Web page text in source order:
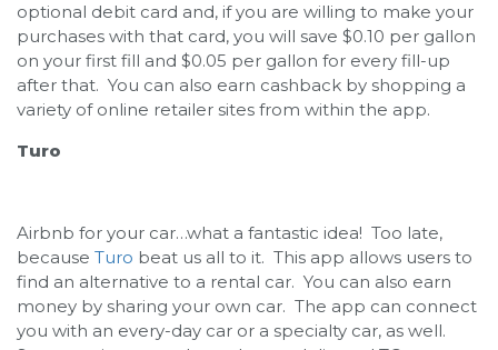
optional debit card and, if you are willing to make your
purchases with that card, you will save $0.10 per gallon
on your first fill and $0.05 per gallon for every fill-up
after that. You can also earn cashback by shopping a
variety of online retailer sites from within the app.
Turo
Airbnb for your car…what a fantastic idea! Too late,
because Turo beat us all to it. This app allows users to
find an alternative to a rental car. You can also earn
money by sharing your own car. The app can connect
you with an every-day car or a specialty car, as well.